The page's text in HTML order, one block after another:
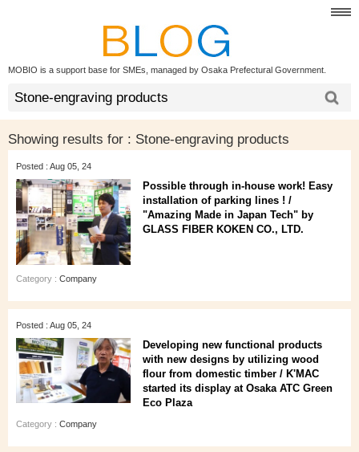
MOBIO is a support base for SMEs, managed by Osaka Prefectural Government.
Showing results for : Stone-engraving products
Posted : Aug 05, 24
Possible through in-house work! Easy
installation of parking lines ! /
"Amazing Made in Japan Tech" by
GLASS FIBER KOKEN CO., LTD.
Category : Company
Posted : Aug 05, 24
Developing new functional products
with new designs by utilizing wood
flour from domestic timber / K'MAC
started its display at Osaka ATC Green
Eco Plaza
Category : Company